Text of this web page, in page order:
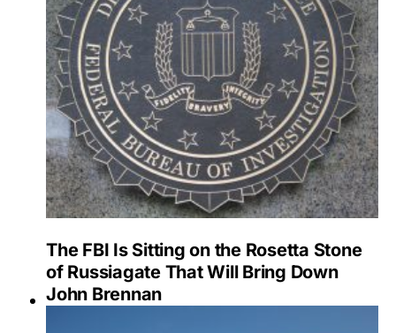
The FBI Is Sitting on the Rosetta Stone
of Russiagate That Will Bring Down
John Brennan